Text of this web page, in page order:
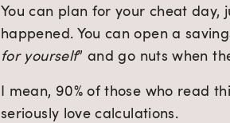
You can plan for your cheat day,
happened. You can open a
for yourself” and go nuts when
I mean, 90% of those who read
seriously love calculations.